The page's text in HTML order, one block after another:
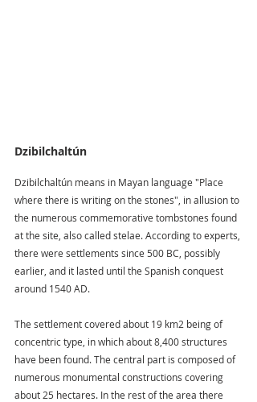
Dzibilchaltún
Dzibilchaltún means in Mayan language "Place
where there is writing on the stones", in allusion to
the numerous commemorative tombstones found
at the site, also called stelae. According to experts,
there were settlements since 500 BC, possibly
earlier, and it lasted until the Spanish conquest
around 1540 AD.
The settlement covered about 19 km2 being of
concentric type, in which about 8,400 structures
have been found. The central part is composed of
numerous monumental constructions covering
about 25 hectares. In the rest of the area there